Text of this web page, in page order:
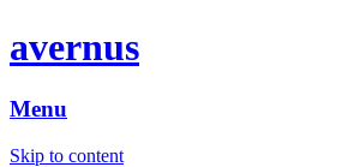
avernus
Menu
Skip to content